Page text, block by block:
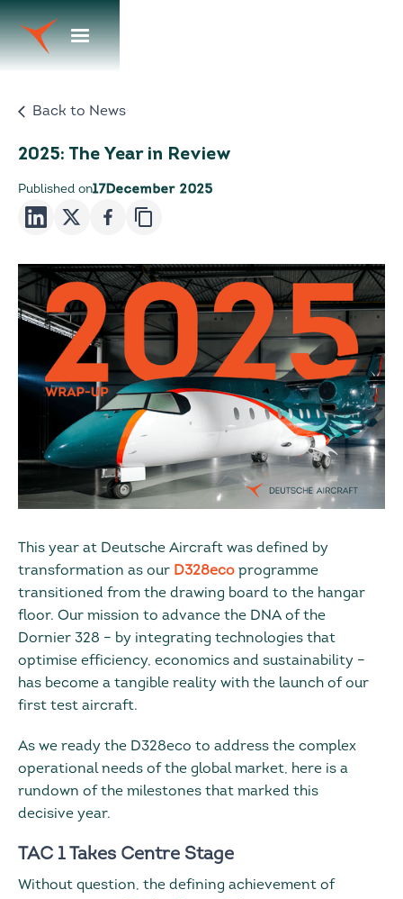
Back to News
2025: The Year in Review
Published on17December 2025
This year at Deutsche Aircraft was defined by
transformation as our D328eco programme
transitioned from the drawing board to the hangar
floor. Our mission to advance the DNA of the
Dornier 328 – by integrating technologies that
optimise efficiency, economics and sustainability –
has become a tangible reality with the launch of our
first test aircraft.
As we ready the D328eco to address the complex
operational needs of the global market, here is a
rundown of the milestones that marked this
decisive year.
TAC 1 Takes Centre Stage
Without question, the defining achievement of